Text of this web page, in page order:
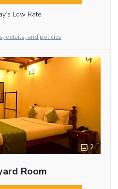
Low Rate
details, and policies
2
Room